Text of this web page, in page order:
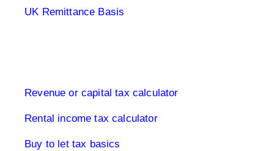
UK Remittance Basis
Revenue or capital tax calculator
Rental income tax calculator
Buy to let tax basics